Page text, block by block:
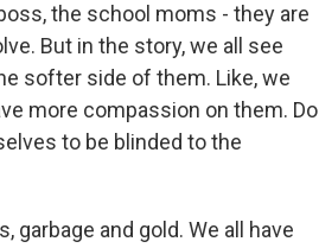
the school moms - they are
But in the story, we all see
softer side of them. Like, we
more compassion on them. Do
to be blinded to the
garbage and gold. We all have